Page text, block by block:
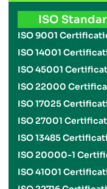
ISO
ISO 9001
ISO 14001
ISO 45001
ISO 22000
ISO 17025
ISO 27001
ISO 13485
ISO 20000-1
ISO 41001